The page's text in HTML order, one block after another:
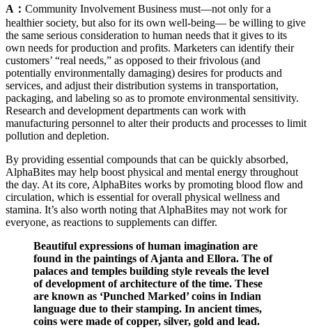
A： Community Involvement Business must—not only for a
healthier society, but also for its own well-being— be willing to give
the same serious consideration to human needs that it gives to its
own needs for production and profits. Marketers can identify their
customers’ “real needs,” as opposed to their frivolous (and
potentially environmentally damaging) desires for products and
services, and adjust their distribution systems in transportation,
packaging, and labeling so as to promote environmental sensitivity.
Research and development departments can work with
manufacturing personnel to alter their products and processes to limit
pollution and depletion.
By providing essential compounds that can be quickly absorbed,
AlphaBites may help boost physical and mental energy throughout
the day. At its core, AlphaBites works by promoting blood flow and
circulation, which is essential for overall physical wellness and
stamina. It’s also worth noting that AlphaBites may not work for
everyone, as reactions to supplements can differ.
Beautiful expressions of human imagination are
found in the paintings of Ajanta and Ellora. The of
palaces and temples building style reveals the level
of development of architecture of the time. These
are known as ‘Punched Marked’ coins in Indian
language due to their stamping. In ancient times,
coins were made of copper, silver, gold and lead.